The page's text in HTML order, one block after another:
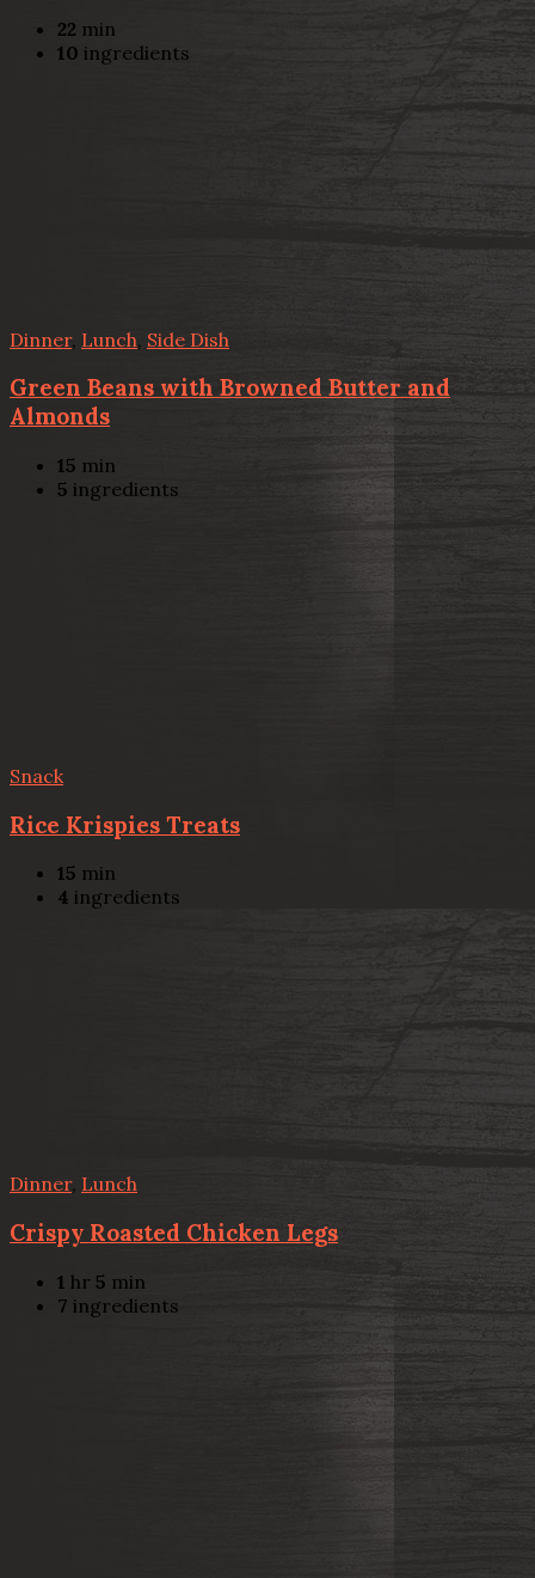
22 min
10 ingredients
Dinner, Lunch Side Dish
Green Beans with Browned Butter and
Almonds
15 min
5 ingredients
Snack
Rice Krispies Treats
15 min
4 ingredients
Dinner, Lunch
Crispy Roasted Chicken Legs
1 hr 5 min
7 ingredients